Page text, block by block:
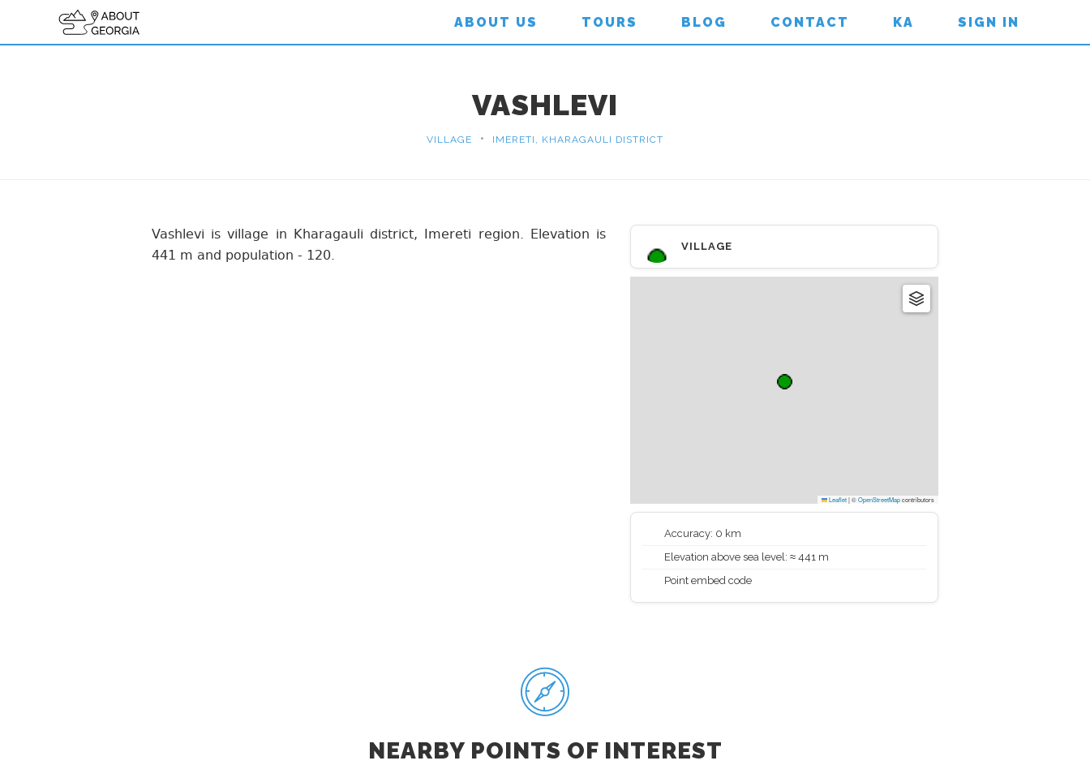
ABOUT US TOURS BLOG CONTACT KA SIGN IN
VASHLEVI
VILLAGE • IMERETI, KHARAGAULI DISTRICT
VILLAGE
Leaflet|©OpenStreetMapcontributors
Accuracy: 0 km
Elevation above sea level: ≈ 441 m
Point embed code
Vashlevi is village in Kharagauli district, Imereti region. Elevation is
441 m and population - 120.
NEARBY POINTS OF INTEREST